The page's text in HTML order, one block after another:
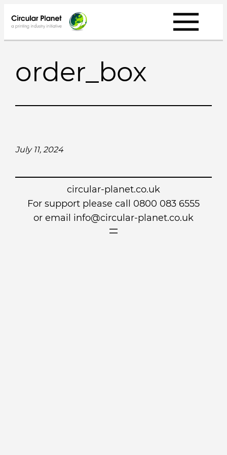
to
content
order_box
July 11, 2024
circular-planet.co.uk
For support please call 0800 083 6555
or email info@circular-planet.co.uk